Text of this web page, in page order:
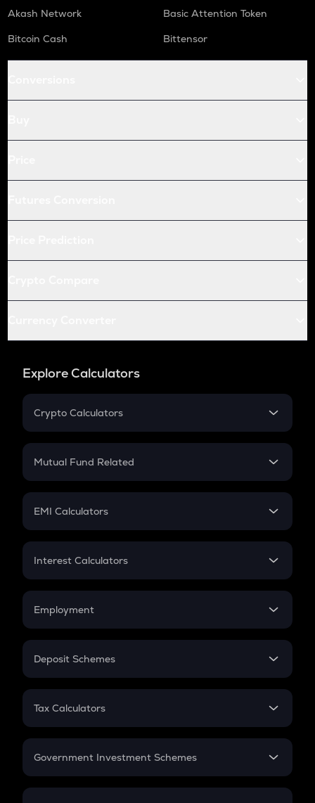
Akash Network
Basic Attention Token
Bitcoin Cash
Bittensor
Explore Calculators
Crypto Calculators
Crypto SIP Calculator
Crypto Futures
Mutual Fund Related
Mutual Fund
EMI Calculators
EMI
Credit Card EMI
Interest Calculators
Compound Interest
Employment
In-Hand Salary
PPF
Gratuity
Retirement
Deposit Schemes
FD
Tax Calculators
GST
Government Investment Schemes
Sukanya Samriddhu Yojana